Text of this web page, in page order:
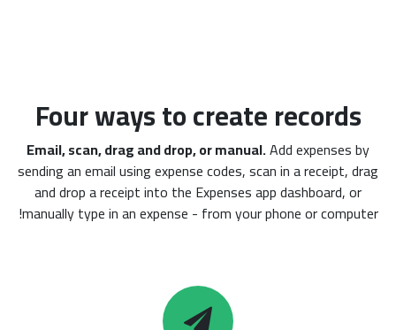
Four ways to create records
Email, scan, drag and drop, or manual.Add expenses by
sending an email using expense codes, scan in a receipt, drag
and drop a receipt into the Expenses app dashboard, or
manually type in an expense - from your phone or computer!